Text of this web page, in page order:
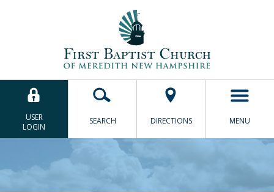
USER
LOGIN
SEARCH DIRECTIONS MENU
Let's help you find what
you're looking for.
SEARCH